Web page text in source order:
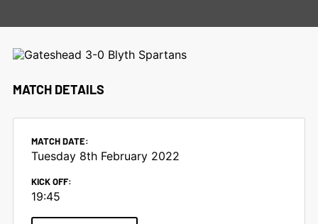
MATCH DETAILS
MATCH DATE:
Tuesday 8th February 2022
KICK OFF:
19:45